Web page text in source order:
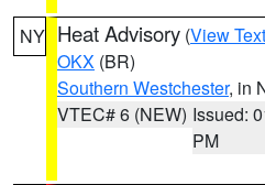
NY Heat Advisory (View Text
OKX (BR)
Southern Westchester, in
VTEC# 6 (NEW) Issued:
PM